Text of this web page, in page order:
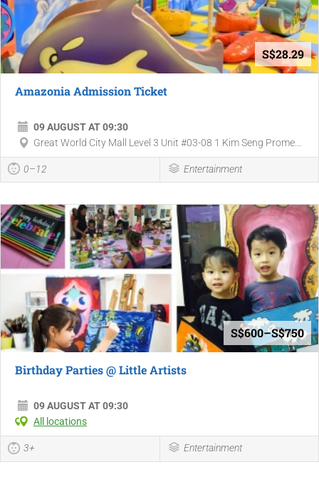
S$28.29
Amazonia Admission Ticket
09 AUGUST AT 09:30
Great World City Mall Level 3 Unit #03-08 1 Kim Seng Prome...
0–12 Entertainment
S$600–S$750
Birthday Parties @ Little Artists
09 AUGUST AT 09:30
All locations
3+ Entertainment